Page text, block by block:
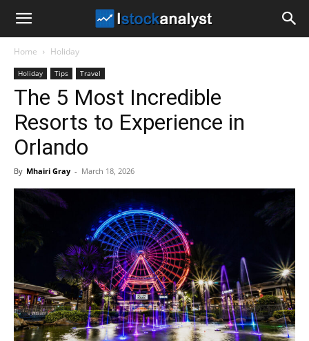
Analyst
Home Holiday
Holiday Tips Travel
The 5 Most Incredible
Resorts to Experience in
Orlando
By Mhairi Gray - March 18, 2026